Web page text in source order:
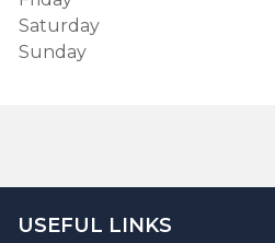
Saturday
Sunday
USEFUL LINKS